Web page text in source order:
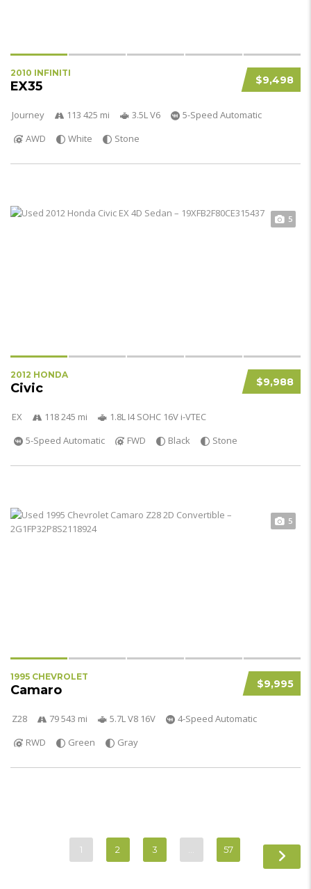
$9,498
2010 INFINITI
EX35
Journey 113 425 mi 3.5L V6
5-Speed Automatic
AWD
White Stone
5
$9,988
2012 HONDA
Civic
EX 118 245 mi
1.8L I4 SOHC 16V i-VTEC
5-Speed Automatic
FWD Black Stone
5
$9,995
1995 CHEVROLET
Camaro
Z28 79 543 mi 5.7L V8 16V
4-Speed Automatic
RWD
Green Gray
1 2 3 57